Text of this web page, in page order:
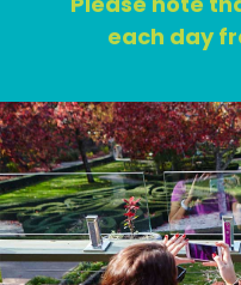
each day